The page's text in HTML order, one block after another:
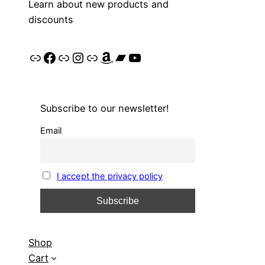
Learn about new products and
discounts
Link Facebook Link Instagram Link Amazon Bandcamp YouTube
Subscribe to our newsletter!
Email
I accept the privacy policy
Shop
Cart